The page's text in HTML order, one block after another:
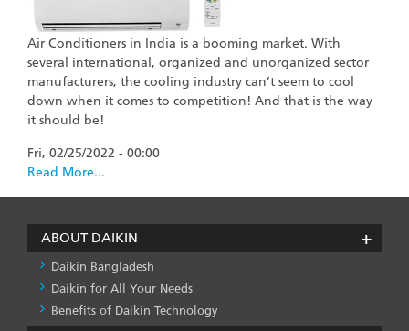
Air Conditioners in India is a booming market. With
several international, organized and unorganized sector
manufacturers, the cooling industry can’t seem to cool
down when it comes to competition! And that is the way
it should be!
Fri, 02/25/2022 - 00:00
Read More...
ABOUT DAIKIN
Daikin Bangladesh
Daikin for All Your Needs
Benefits of Daikin Technology